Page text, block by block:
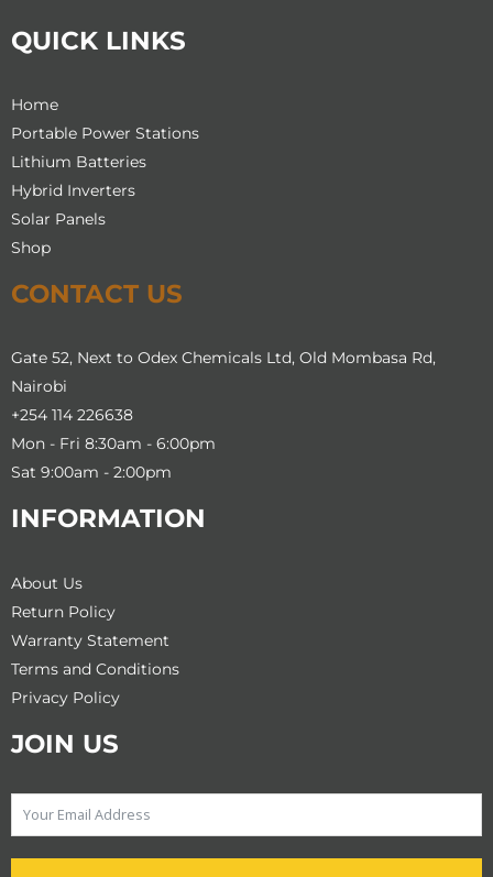
QUICK LINKS
Home
Portable Power Stations
Lithium Batteries
Hybrid Inverters
Solar Panels
Shop
CONTACT US
Gate 52, Next to Odex Chemicals Ltd, Old Mombasa Rd,
Nairobi
+254 114 226638
Mon - Fri 8:30am - 6:00pm
Sat 9:00am - 2:00pm
INFORMATION
About Us
Return Policy
Warranty Statement
Terms and Conditions
Privacy Policy
JOIN US